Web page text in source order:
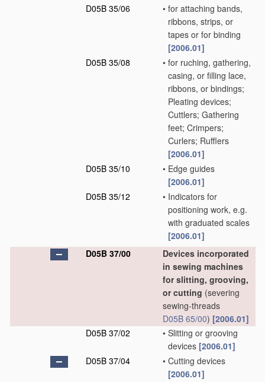
D05B 35/06
• for attaching bands,
ribbons, strips, or
tapes or for binding
[2006.01]
D05B 35/08
• for ruching, gathering,
casing, or filling lace,
ribbons, or bindings;
Pleating devices;
Cuttlers; Gathering
feet; Crimpers;
Curlers; Rufflers
[2006.01]
D05B 35/10
• Edge guides
[2006.01]
D05B 35/12
• Indicators for
positioning work, e.g.
with graduated scales
[2006.01]
D05B 37/00
Devices incorporated
in sewing machines
for slitting, grooving,
or cutting (severing
sewing-threads
D05B 65/00) [2006.01]
D05B 37/02
• Slitting or grooving
devices [2006.01]
D05B 37/04
• Cutting devices
[2006.01]